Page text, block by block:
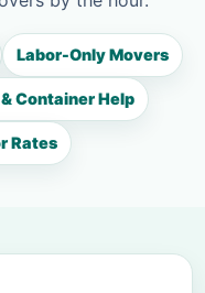
Labor-Only Movers
Container Help
Rates